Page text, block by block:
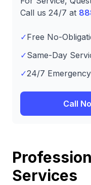
Call us 24/7 at
✓Free No-
✓Same-Day
✓24/7
Call
Services